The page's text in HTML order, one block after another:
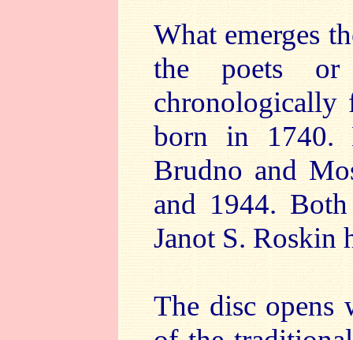
What emerges
the poets
born in 1740.
Brudno and
and 1944.
Janot S. Roskin
The disc opens